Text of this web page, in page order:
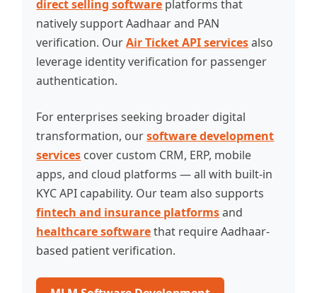
direct selling software platforms that
natively support Aadhaar and PAN
verification. OurAir Ticket API servicesalso
leverage identity verification for passenger
authentication.
For enterprises seeking broader digital
transformation, oursoftware development
services cover custom CRM, ERP, mobile
apps, and cloud platforms — all with built-in
KYC API capability. Our team also supports
fintech and insurance platformsand
healthcare softwarethat require Aadhaar-
based patient verification.